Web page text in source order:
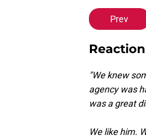
Prev
"We knew
agency was
was a great
We like him.